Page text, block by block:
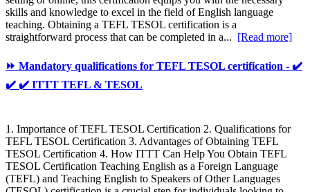
skills and knowledge to excel in the field of English language
teaching. Obtaining a TEFL TESOL certification is a
straightforward process that can be completed in a... [Read more]
⏩ Mandatory qualifications for TEFL TESOL certification - ✔️
✔️ ✔️ ITTT TEFL & TESOL
1. Importance of TEFL TESOL Certification 2. Qualifications for
TEFL TESOL Certification 3. Advantages of Obtaining TEFL
TESOL Certification 4. How ITTT Can Help You Obtain TEFL
TESOL Certification Teaching English as a Foreign Language
(TEFL) and Teaching English to Speakers of Other Languages